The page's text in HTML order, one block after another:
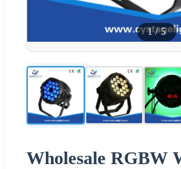
1/5
Wholesale RGBW